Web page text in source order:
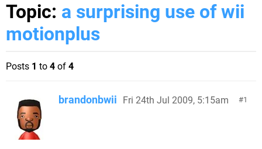
Topic: a surprising use of wii
motionplus
Posts 1 to 4 of 4
1
brandonbwii Fri 24th Jul 2009, 5:15am